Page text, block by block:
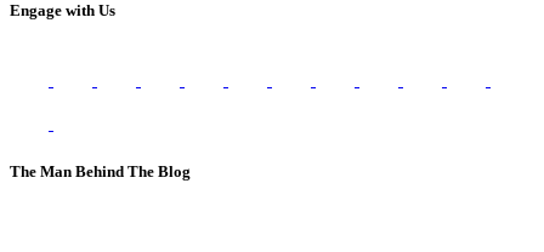
Engage with Us
The Man Behind The Blog